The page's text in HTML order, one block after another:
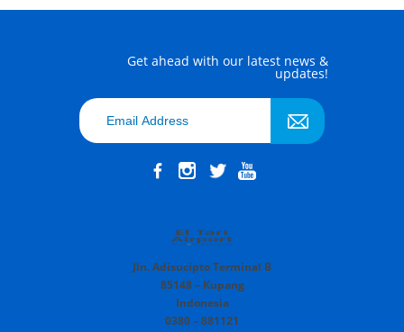
Get ahead with our latest news &
updates!
Jln. Adisucipto Terminal B
85148 – Kupang
Indonesia
0380 – 881121